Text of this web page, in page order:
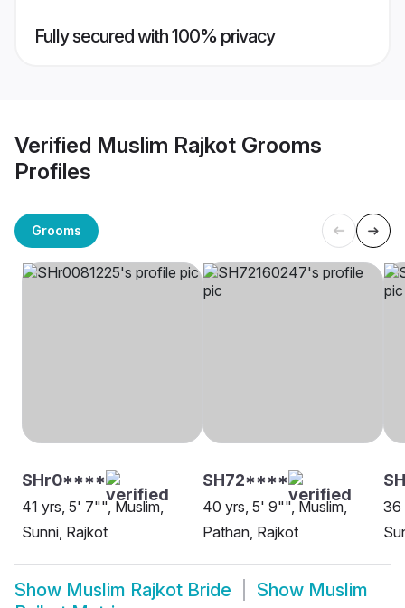
Fully secured with 100% privacy
Verified Muslim Rajkot Grooms
Profiles
Grooms
SHr0****
41 yrs, 5' 7"", Muslim,
Sunni, Rajkot
SH72****
40 yrs, 5' 9"", Muslim,
Pathan, Rajkot
36
Show Muslim Rajkot Bride Show Muslim